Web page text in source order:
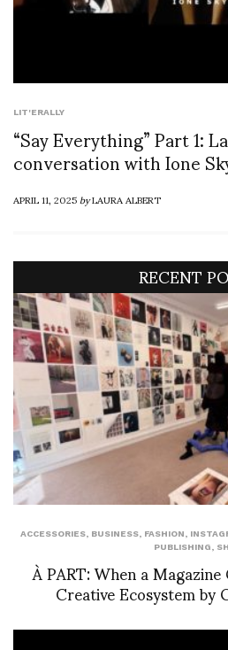
LIT'ERALLY
“Say Everything” Part 1:
conversation with Ione
APRIL 11, 2025byLAURA ALBERT
RECENT
ACCESSORIES, BUSINESS, FASHION,
PUBLISHING,
À PART: When a
Creative Ecosystem